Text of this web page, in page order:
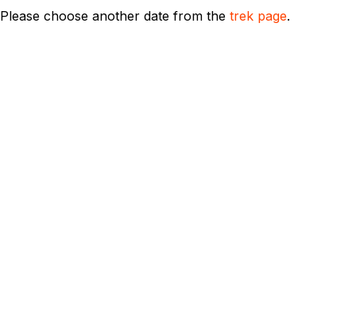
Please choose another date from the trek page.